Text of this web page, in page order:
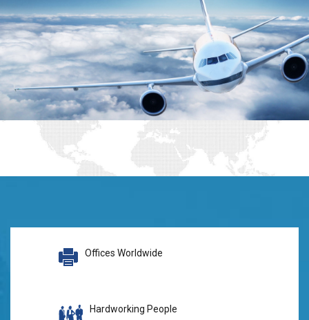
Offices Worldwide
Hardworking People